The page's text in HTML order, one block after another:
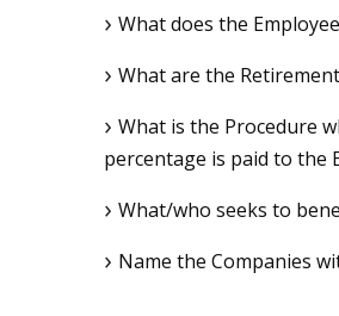
What does the
What are the
What is the Procedure
percentage is paid to the
What/who seeks to
Name the Companies